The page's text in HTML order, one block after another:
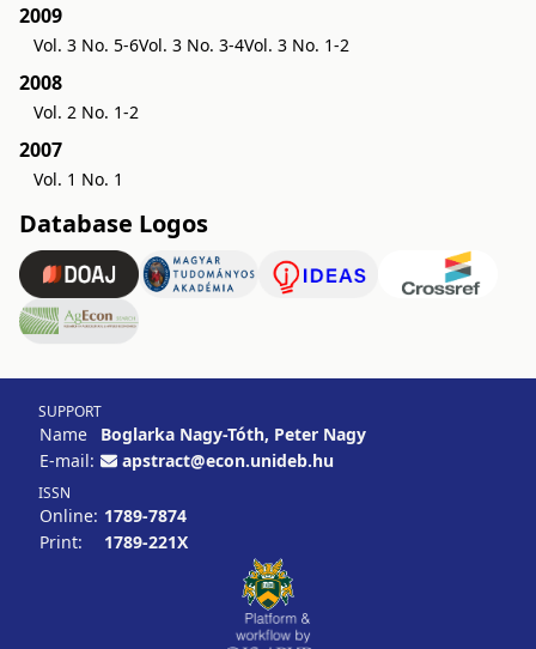
2009
Vol. 3 No. 5-6Vol. 3 No. 3-4Vol. 3 No. 1-2
2008
Vol. 2 No. 1-2
2007
Vol. 1 No. 1
Database Logos
SUPPORT
Name
Boglarka Nagy-Tóth, Peter Nagy
E-mail:
apstract@econ.unideb.hu
ISSN
Online: 1789-7874
Print:
1789-221X